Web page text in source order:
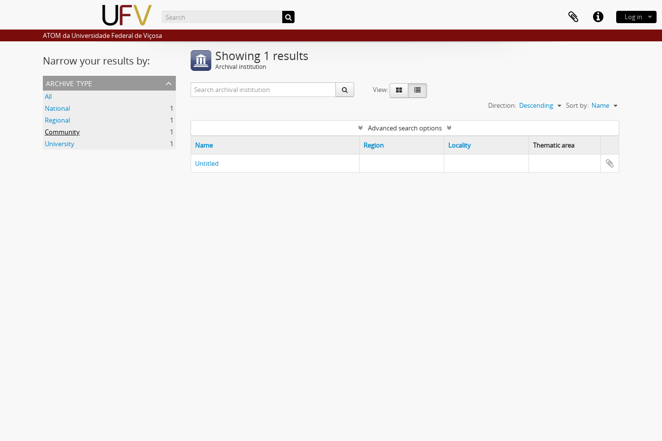
Log in
ATOM da Universidade Federal de Viçosa
Narrow your results by:
archive type
All
National
1
Regional
1
Community
1
University
1
Showing 1 results
Archival institution
View:
Sort by: Name
Direction: Descending
Advanced search options
Name
Region Locality Thematic area
Untitled